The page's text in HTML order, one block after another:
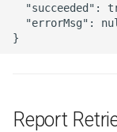
"succeeded":
"errorMsg":
Report